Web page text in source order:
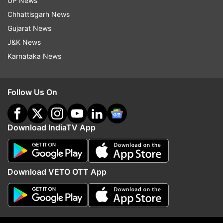
Read all the
indiatvnews.com and Get
Telecom EGoM
Empowered Group Of Ministers
Telecom Industry
TRAI
Merger And Acquisition
India TV News
Follow IndiaTV on WhatsApp
ADVERTISEMENT
Chhattisgarh News
Gujarat News
J&K News
Karnataka News
Follow Us On
Download IndiaTV App
Download VETO OTT App